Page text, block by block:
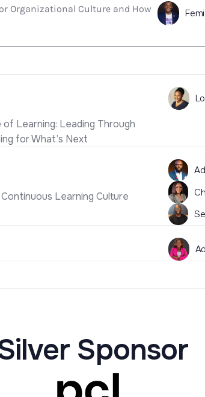
Organizational Culture and How
Learning: Leading Through
for What’s Next
Learning Culture
Sponsor